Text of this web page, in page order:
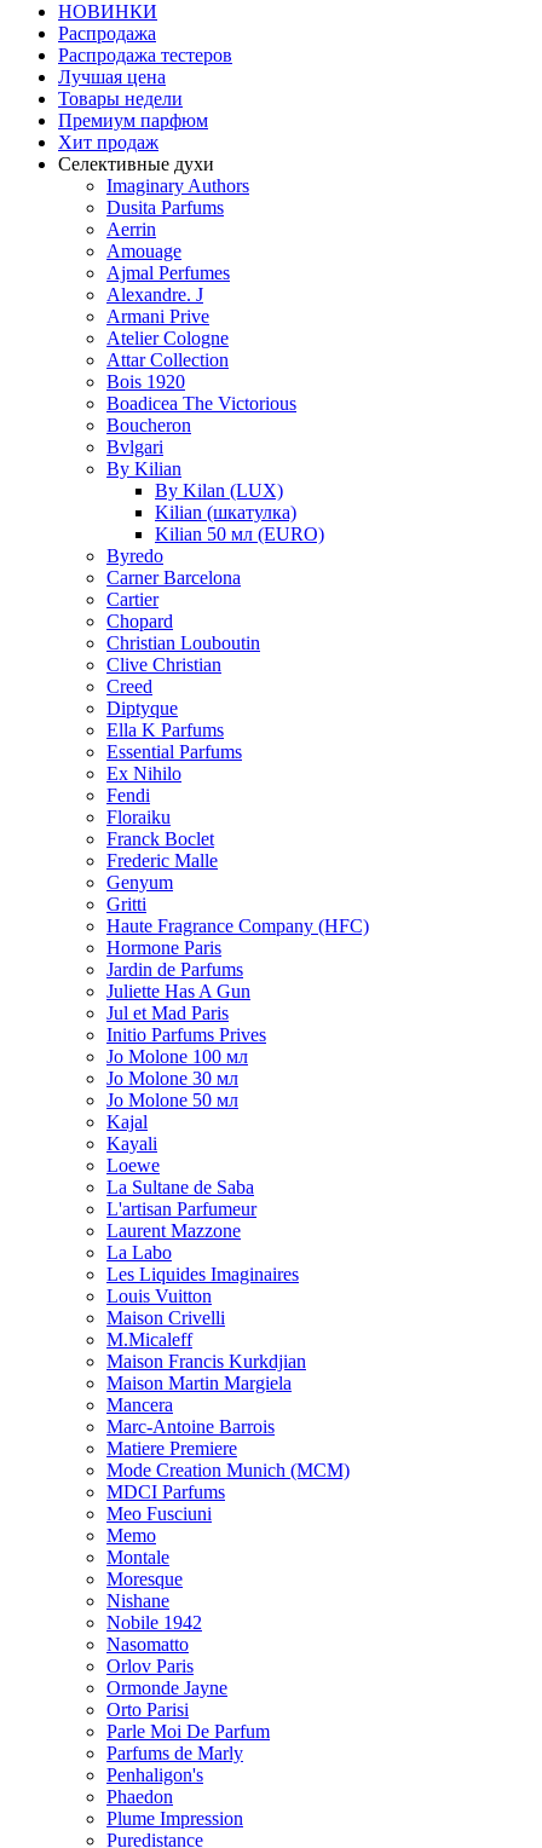
НОВИНКИ
Распродажа
Распродажа тестеров
Лучшая цена
Товары недели
Премиум парфюм
Хит продаж
Селективные духи
Imaginary Authors
Dusita Parfums
Aerrin
Amouage
Ajmal Perfumes
Alexandre. J
Armani Prive
Atelier Cologne
Attar Collection
Bois 1920
Boadicea The Victorious
Boucheron
Bvlgari
By Kilian
By Kilan (LUX)
Kilian (шкатулка)
Kilian 50 мл (EURO)
Byredo
Carner Barcelona
Cartier
Chopard
Christian Louboutin
Clive Christian
Creed
Diptyque
Ella K Parfums
Essential Parfums
Ex Nihilo
Fendi
Floraiku
Franck Boclet
Frederic Malle
Genyum
Gritti
Haute Fragrance Company (HFC)
Hormone Paris
Jardin de Parfums
Juliette Has A Gun
Jul et Mad Paris
Initio Parfums Prives
Jo Molone 100 мл
Jo Molone 30 мл
Jo Molone 50 мл
Kajal
Kayali
Loewe
La Sultane de Saba
L'artisan Parfumeur
Laurent Mazzone
La Labo
Les Liquides Imaginaires
Louis Vuitton
Maison Crivelli
M.Micaleff
Maison Francis Kurkdjian
Maison Martin Margiela
Mancera
Marc-Antoine Barrois
Matiere Premiere
Mode Creation Munich (MCM)
MDCI Parfums
Meo Fusciuni
Memo
Montale
Moresque
Nishane
Nobile 1942
Nasomatto
Orlov Paris
Ormonde Jayne
Orto Parisi
Parle Moi De Parfum
Parfums de Marly
Penhaligon's
Phaedon
Plume Impression
Puredistance